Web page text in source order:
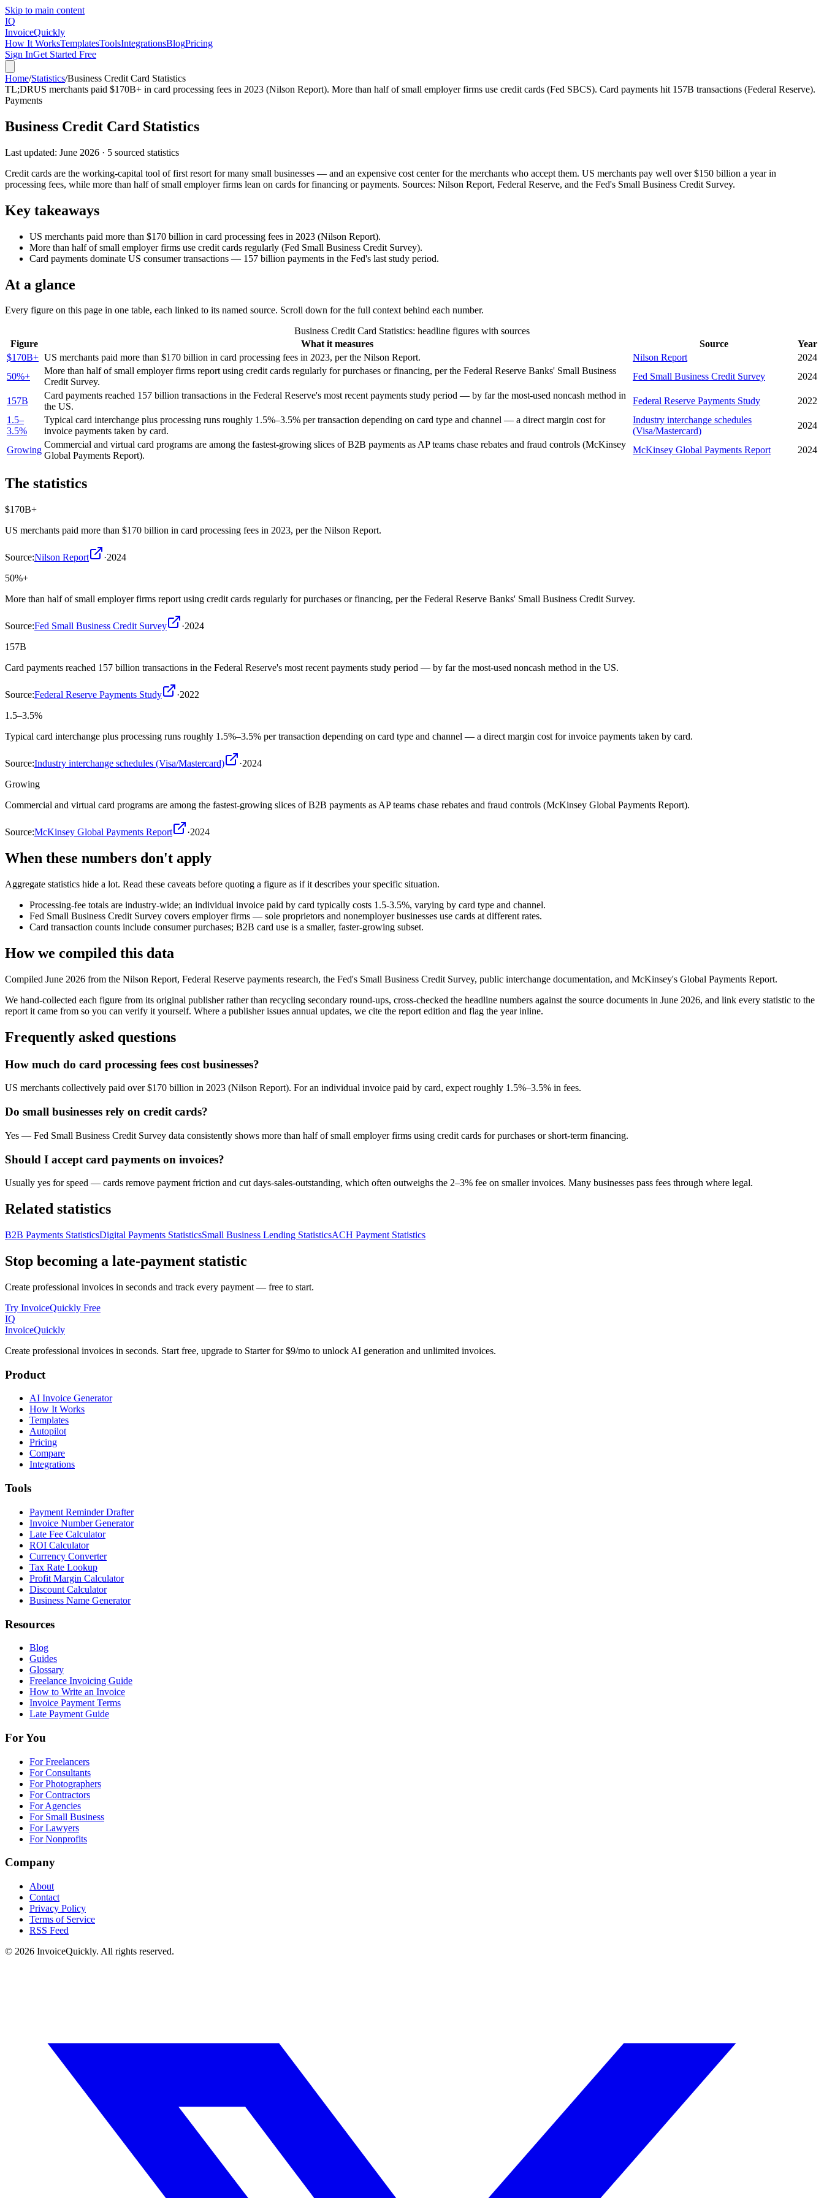
Skip to main content
IQ
InvoiceQuickly
How It WorksTemplatesToolsIntegrationsBlogPricing
Sign InGet Started Free
Home/Statistics/Business Credit Card Statistics
TL;DRUS merchants paid $170B+ in card processing fees in 2023 (Nilson Report). More than half of small employer firms use credit cards (Fed SBCS). Card payments hit 157B transactions (Federal Reserve).
Payments
Business Credit Card Statistics
Last updated: June 2026 · 5 sourced statistics
Credit cards are the working-capital tool of first resort for many small businesses — and an expensive cost center for the merchants who accept them. US merchants pay well over $150 billion a year in
processing fees, while more than half of small employer firms lean on cards for financing or payments. Sources: Nilson Report, Federal Reserve, and the Fed's Small Business Credit Survey.
Key takeaways
US merchants paid more than $170 billion in card processing fees in 2023 (Nilson Report).
More than half of small employer firms use credit cards regularly (Fed Small Business Credit Survey).
Card payments dominate US consumer transactions — 157 billion payments in the Fed's last study period.
At a glance
Every figure on this page in one table, each linked to its named source. Scroll down for the full context behind each number.
Business Credit Card Statistics: headline figures with sources
Figure
What it measures Source
Year
$170B+ US merchants paid more than $170 billion in card processing fees in 2023, per the Nilson Report. Nilson Report
2024
50%+
More than half of small employer firms report using credit cards regularly for purchases or financing, per the Federal Reserve Banks' Small Business
Credit Survey.
Fed Small Business Credit Survey 2024
157B
Card payments reached 157 billion transactions in the Federal Reserve's most recent payments study period — by far the most-used noncash method in
the US.
Federal Reserve Payments Study
2022
1.5–
3.5%
Typical card interchange plus processing runs roughly 1.5%–3.5% per transaction depending on card type and channel — a direct margin cost for
invoice payments taken by card.
Industry interchange schedules
(Visa/Mastercard)
2024
Growing
Commercial and virtual card programs are among the fastest-growing slices of B2B payments as AP teams chase rebates and fraud controls (McKinsey
Global Payments Report).
McKinsey Global Payments Report 2024
The statistics
$170B+
US merchants paid more than $170 billion in card processing fees in 2023, per the Nilson Report.
Source:Nilson Report ·2024
50%+
More than half of small employer firms report using credit cards regularly for purchases or financing, per the Federal Reserve Banks' Small Business Credit Survey.
Source:Fed Small Business Credit Survey ·2024
157B
Card payments reached 157 billion transactions in the Federal Reserve's most recent payments study period — by far the most-used noncash method in the US.
Source:Federal Reserve Payments Study ·2022
1.5–3.5%
Typical card interchange plus processing runs roughly 1.5%–3.5% per transaction depending on card type and channel — a direct margin cost for invoice payments taken by card.
Source:Industry interchange schedules (Visa/Mastercard) ·2024
Growing
Commercial and virtual card programs are among the fastest-growing slices of B2B payments as AP teams chase rebates and fraud controls (McKinsey Global Payments Report).
Source:McKinsey Global Payments Report ·2024
When these numbers don't apply
Aggregate statistics hide a lot. Read these caveats before quoting a figure as if it describes your specific situation.
Processing-fee totals are industry-wide; an individual invoice paid by card typically costs 1.5-3.5%, varying by card type and channel.
Fed Small Business Credit Survey covers employer firms — sole proprietors and nonemployer businesses use cards at different rates.
Card transaction counts include consumer purchases; B2B card use is a smaller, faster-growing subset.
How we compiled this data
Compiled June 2026 from the Nilson Report, Federal Reserve payments research, the Fed's Small Business Credit Survey, public interchange documentation, and McKinsey's Global Payments Report.
We hand-collected each figure from its original publisher rather than recycling secondary round-ups, cross-checked the headline numbers against the source documents in June 2026, and link every statistic to the
report it came from so you can verify it yourself. Where a publisher issues annual updates, we cite the report edition and flag the year inline.
Frequently asked questions
How much do card processing fees cost businesses?
US merchants collectively paid over $170 billion in 2023 (Nilson Report). For an individual invoice paid by card, expect roughly 1.5%–3.5% in fees.
Do small businesses rely on credit cards?
Yes — Fed Small Business Credit Survey data consistently shows more than half of small employer firms using credit cards for purchases or short-term financing.
Should I accept card payments on invoices?
Usually yes for speed — cards remove payment friction and cut days-sales-outstanding, which often outweighs the 2–3% fee on smaller invoices. Many businesses pass fees through where legal.
Related statistics
B2B Payments StatisticsDigital Payments StatisticsSmall Business Lending StatisticsACH Payment Statistics
Stop becoming a late-payment statistic
Create professional invoices in seconds and track every payment — free to start.
Try InvoiceQuickly Free
IQ
InvoiceQuickly
Create professional invoices in seconds. Start free, upgrade to Starter for $9/mo to unlock AI generation and unlimited invoices.
Product
AI Invoice Generator
How It Works
Templates
Autopilot
Pricing
Compare
Integrations
Tools
Payment Reminder Drafter
Invoice Number Generator
Late Fee Calculator
ROI Calculator
Currency Converter
Tax Rate Lookup
Profit Margin Calculator
Discount Calculator
Business Name Generator
Resources
Blog
Guides
Glossary
Freelance Invoicing Guide
How to Write an Invoice
Invoice Payment Terms
Late Payment Guide
For You
For Freelancers
For Consultants
For Photographers
For Contractors
For Agencies
For Small Business
For Lawyers
For Nonprofits
Company
About
Contact
Privacy Policy
Terms of Service
RSS Feed
© 2026 InvoiceQuickly. All rights reserved.